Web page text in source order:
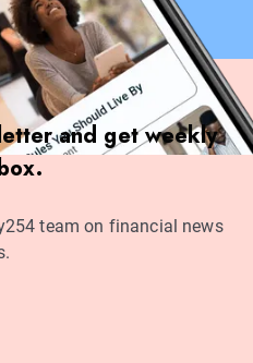
and get weekly
team on financial news